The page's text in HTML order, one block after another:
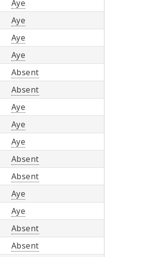
Aye
Aye
Aye
Aye
Absent
Absent
Aye
Aye
Aye
Absent
Absent
Aye
Aye
Absent
Absent